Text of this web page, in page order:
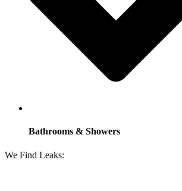
Bathrooms & Showers
We Find Leaks: